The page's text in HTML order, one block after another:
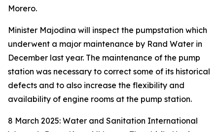
Morero.
Minister Majodina will inspect the pumpstation which
underwent a major maintenance by Rand Water in
December last year. The maintenance of the pump
station was necessary to correct some of its historical
defects and to also increase the flexibility and
availability of engine rooms at the pump station.
8 March 2025: Water and Sanitation International